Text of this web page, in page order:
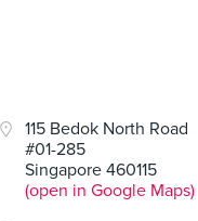
115 Bedok North Road
#01-285
Singapore 460115
(open in Google Maps)